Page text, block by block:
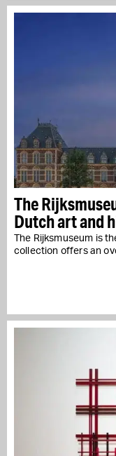
The
Dutch art and
The Rijksmuseum is
collection offers an